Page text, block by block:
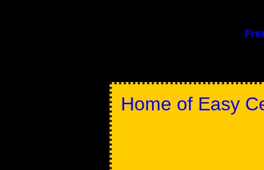
Home of Easy